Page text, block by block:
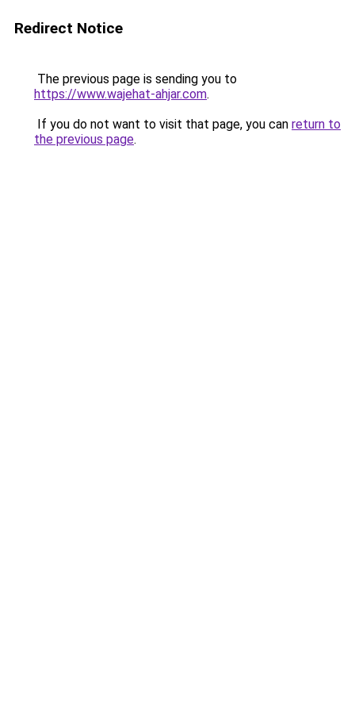
Redirect Notice
The previous page is sending you to
https://www.wajehat-ahjar.com.
If you do not want to visit that page, you can return to
the previous page.